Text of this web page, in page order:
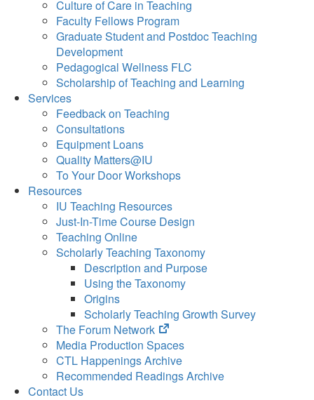
Culture of Care in Teaching
Faculty Fellows Program
Graduate Student and Postdoc Teaching
Development
Pedagogical Wellness FLC
Scholarship of Teaching and Learning
Services
Feedback on Teaching
Consultations
Equipment Loans
Quality Matters@IU
To Your Door Workshops
Resources
IU Teaching Resources
Just-In-Time Course Design
Teaching Online
Scholarly Teaching Taxonomy
Description and Purpose
Using the Taxonomy
Origins
Scholarly Teaching Growth Survey
The Forum Network
(opens
in
new
tab)
Media Production Spaces
CTL Happenings Archive
Recommended Readings Archive
Contact Us